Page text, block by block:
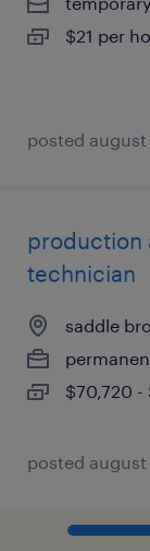
$21 per
posted
production
technician
saddle
$70,720 -
posted august